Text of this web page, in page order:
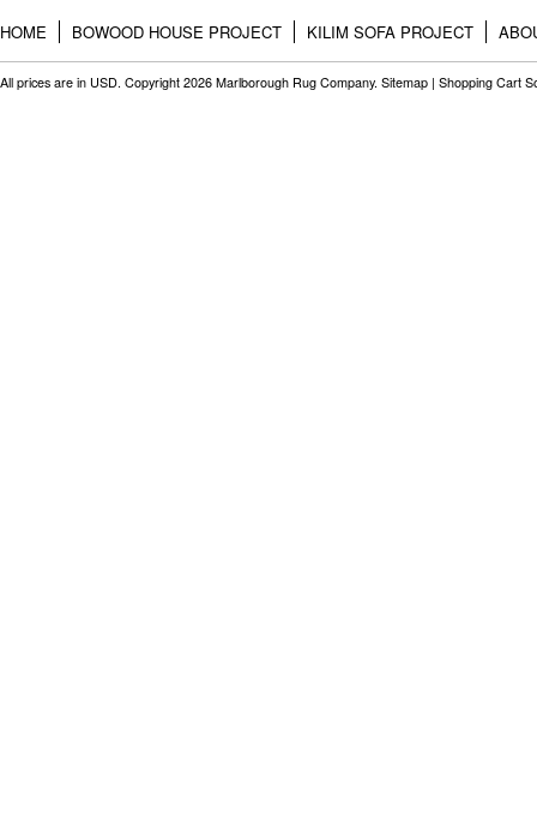
HOME BOWOOD HOUSE PROJECT KILIM SOFA PROJECT
All prices are in USD. Copyright 2026 Marlborough Rug Company. Sitemap | Shopping Cart